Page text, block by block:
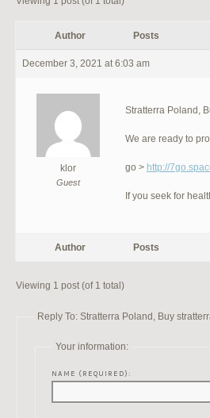
Author Posts
December 3, 2021 at 6:03 am
klor
Guest
Stratterra Poland,
We are ready to
go > http://
If you seek for
Author Posts
Viewing 1 post (of 1 total)
Reply To: Stratterra Poland, Buy
Your information:
NAME (REQUIRED):